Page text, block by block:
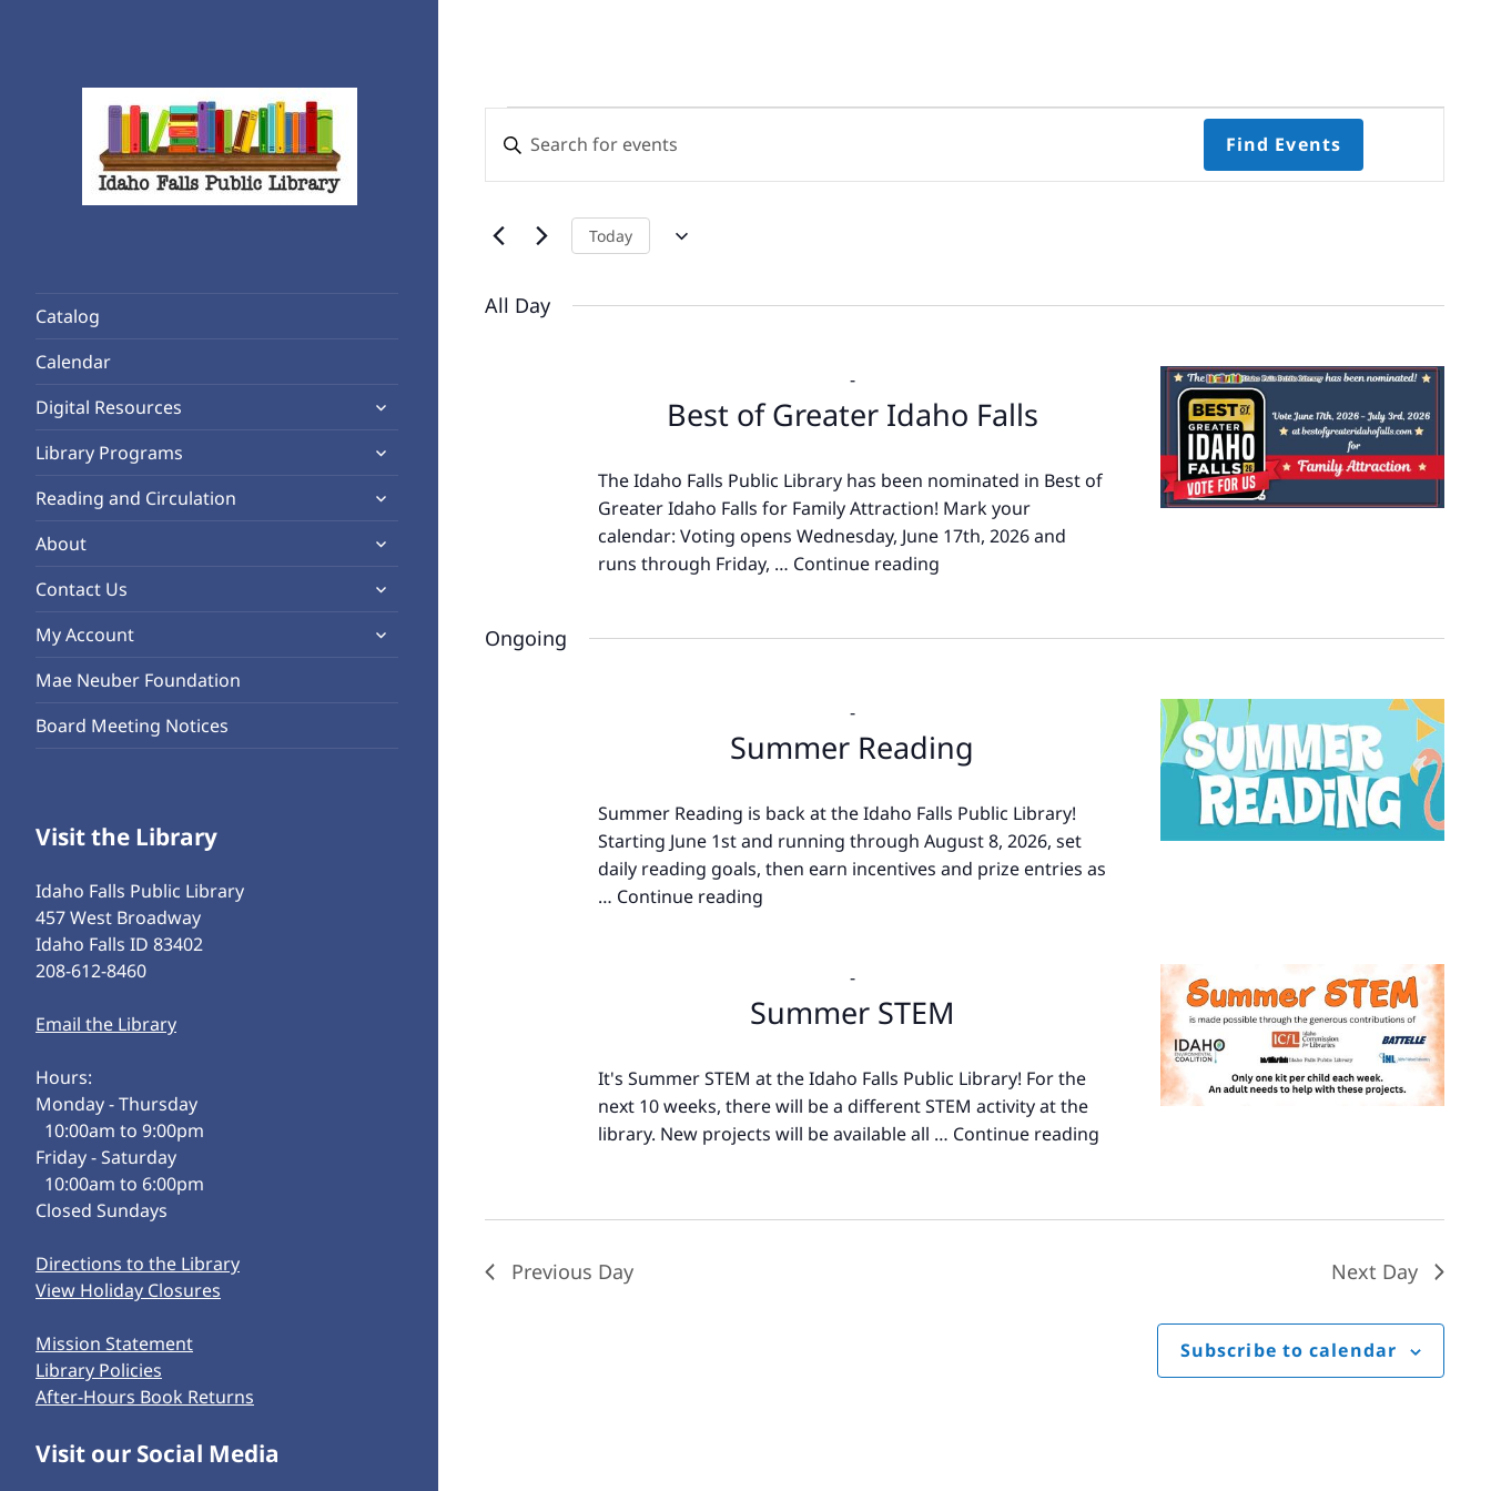
Catalog
Calendar
Digital Resources
expand
menu
Library Programs
expand
menu
Reading and Circulation
expand
menu
About
expand
menu
Contact Us
expand
menu
My Account
expand
Mae Neuber Foundation
Board Meeting Notices
Visit the Library
Idaho Falls Public Library
457 West Broadway
Idaho Falls ID 83402
208-612-8460
Email the Library
Hours:
Monday - Thursday
10:00am to 9:00pm
Friday - Saturday
10:00am to 6:00pm
Closed Sundays
Directions to the Library
View Holiday Closures
Mission Statement
Library Policies
After-Hours Book Returns
Visit our Social Media
Events
for
June
2026
Search
Views
Navigation
Enter
Keyword.
Search
Events
Find Events
Today
All Day
Best of Greater Idaho Falls
-
The Idaho Falls Public Library has been nominated in Best of
Greater Idaho Falls for Family Attraction! Mark your
calendar: Voting opens Wednesday, June 17th, 2026 and
runs through Friday, … Continue reading
Idaho
Ongoing
Summer Reading
-
Summer Reading is back at the Idaho Falls Public Library!
Starting June 1st and running through August 8, 2026, set
daily reading goals, then earn incentives and prize entries as
… Continue reading
Summer STEM
-
It's Summer STEM at the Idaho Falls Public Library! For the
next 10 weeks, there will be a different STEM activity at the
library. New projects will be available all … Continue reading
Previous Day Next Day
Subscribe to calendar